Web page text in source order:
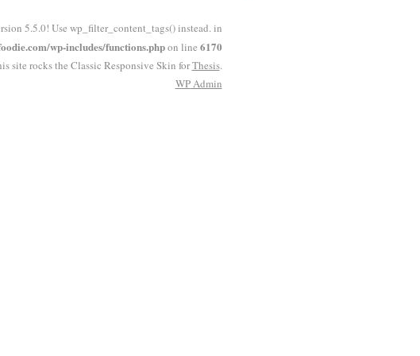
5.5.0! Use wp_filter_content_tags() instead. in
wp-includes/functions.phpon line 6170
site rocks the Classic Responsive Skin forThesis.
WPAdmin